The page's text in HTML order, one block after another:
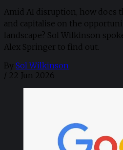
Amid AI disruption, how does
and capitalise on the
landscape? Sol Wilkinson
Alex Springer to find out.
By Sol Wilkinson
/ 22 Jun 2026